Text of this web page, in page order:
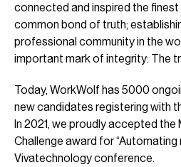
connected and inspired the
common bond of truth;
professional community in the
important mark of integrity: The
Today, WorkWolf has 5000
new candidates registering with
In 2021, we proudly accepted the
Challenge award for
Vivatechnology conference.